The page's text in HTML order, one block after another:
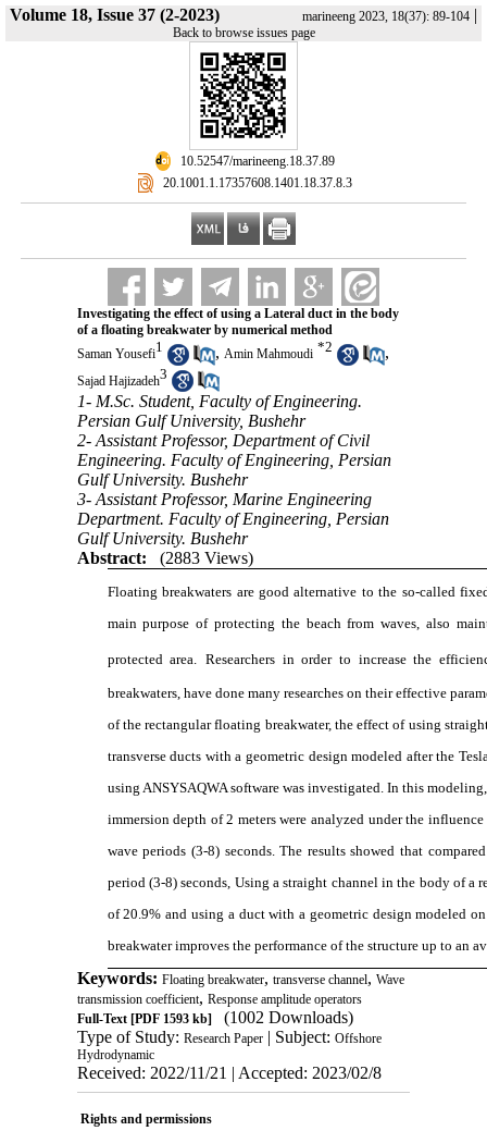
Volume 18, Issue 37 (2-2023) marineeng 2023, 18(37): 89-104 |
Back to browse issues page
‎ 10.52547/marineeng.18.37.89
‎ 20.1001.1.17357608.1401.18.37.8.3
Investigating the effect of using a Lateral duct in the body
of a floating breakwater by numerical method
Saman Yousefi1 , Amin Mahmoudi *2 ,
Sajad Hajizadeh3
1- M.Sc. Student, Faculty of Engineering.
Persian Gulf University, Bushehr
2- Assistant Professor, Department of Civil
Engineering. Faculty of Engineering, Persian
Gulf University. Bushehr
3- Assistant Professor, Marine Engineering
Department. Faculty of Engineering, Persian
Gulf University. Bushehr
Abstract:
(2883 Views)
Floating breakwaters are good alternative to the so-called
main purpose of protecting the beach from waves, also
protected area. Researchers in order to increase the
breakwaters, have done many researches on their effective
of the rectangular floating breakwater, the effect of using
transverse ducts with a geometric design modeled after the
using ANSYSAQWA software was investigated. In this
immersion depth of 2 meters were analyzed under the
wave periods (3-8) seconds. The results showed that
period (3-8) seconds, Using a straight channel in the body of a
of 20.9% and using a duct with a geometric design modeled
breakwater improves the performance of the structure up to an
Keywords: Floating breakwater, transverse channel, Wave
transmission coefficient, Response amplitude operators
Full-Text[PDF 1593 kb]
(1002 Downloads)
Type of Study: Research Paper| Subject: Offshore
Hydrodynamic
Received: 2022/11/21 | Accepted: 2023/02/8
Rights and permissions